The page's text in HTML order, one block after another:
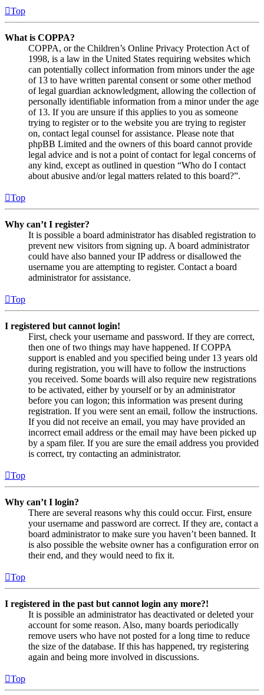
Top
What is COPPA?
COPPA, or the Children’s Online Privacy Protection Act of
1998, is a law in the United States requiring websites which
can potentially collect information from minors under the age
of 13 to have written parental consent or some other method
of legal guardian acknowledgment, allowing the collection of
personally identifiable information from a minor under the age
of 13. If you are unsure if this applies to you as someone
trying to register or to the website you are trying to register
on, contact legal counsel for assistance. Please note that
phpBB Limited and the owners of this board cannot provide
legal advice and is not a point of contact for legal concerns of
any kind, except as outlined in question “Who do I contact
about abusive and/or legal matters related to this board?”.
Top
Why can’t I register?
It is possible a board administrator has disabled registration to
prevent new visitors from signing up. A board administrator
could have also banned your IP address or disallowed the
username you are attempting to register. Contact a board
administrator for assistance.
Top
I registered but cannot login!
First, check your username and password. If they are correct,
then one of two things may have happened. If COPPA
support is enabled and you specified being under 13 years old
during registration, you will have to follow the instructions
you received. Some boards will also require new registrations
to be activated, either by yourself or by an administrator
before you can logon; this information was present during
registration. If you were sent an email, follow the instructions.
If you did not receive an email, you may have provided an
incorrect email address or the email may have been picked up
by a spam filer. If you are sure the email address you provided
is correct, try contacting an administrator.
Top
Why can’t I login?
There are several reasons why this could occur. First, ensure
your username and password are correct. If they are, contact a
board administrator to make sure you haven’t been banned. It
is also possible the website owner has a configuration error on
their end, and they would need to fix it.
Top
I registered in the past but cannot login any more?!
It is possible an administrator has deactivated or deleted your
account for some reason. Also, many boards periodically
remove users who have not posted for a long time to reduce
the size of the database. If this has happened, try registering
again and being more involved in discussions.
Top